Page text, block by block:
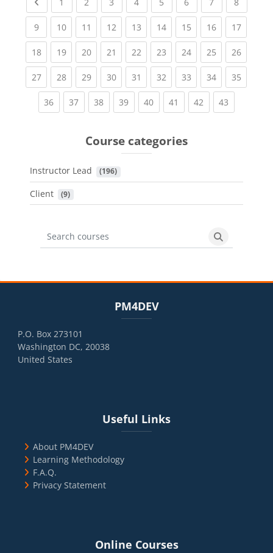
1 2 3 4 5 6 7 8
9(current)
10(current)
11 (current)
12(current)
13(current)
14(current)
15(current)
16(current)
17
18(current)
19(current)
20(current)
21 (current)
22(current)
23(current)
24(current)
25(current)
26
27(current)
28(current)
29(current)
30(current)
31 (current)
32(current)
33(current)
34(current)
35
36(current)
37(current)
38(current)
39(current)
40(current)
41 (current)
42 (current)
43
Course categories
Instructor Lead (196)
Client (9)
Search courses
Search
PM4DEV
P.O. Box 273101
Washington DC, 20038
United States
Useful Links
About PM4DEV
Learning Methodology
F.A.Q.
Privacy Statement
Online Courses